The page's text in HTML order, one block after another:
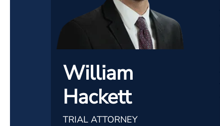
William
Hackett
TRIAL ATTORNEY